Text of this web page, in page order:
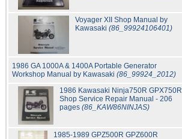
Voyager XII Shop Manual by
Kawasaki(86_99924106401)
1986 GA 1000A & 1400A Portable Generator
Workshop Manual by Kawasaki (86_99924_2012)
1986 Kawasaki Ninja750R GPX750R
Shop Service Repair Manual - 206
pages(86_KAW86NINJAS)
1985-1989 GPZ500R GPZ600R